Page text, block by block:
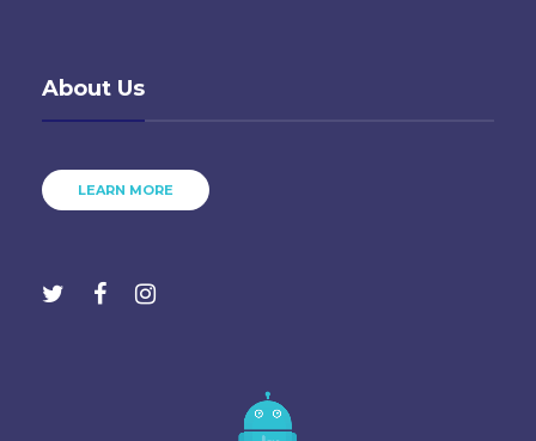
About Us
LEARN MORE